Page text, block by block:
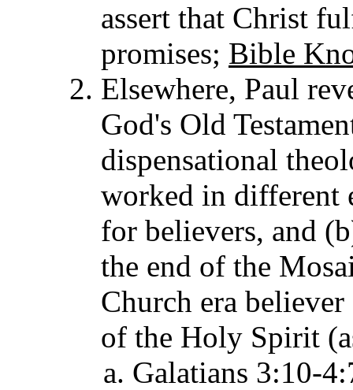
assert that Christ
promises; Bible
Elsewhere, Paul
God's Old
dispensational
worked in different
for believers, and
the end of the
Church era
of the Holy Spirit
Galatians 3:10-